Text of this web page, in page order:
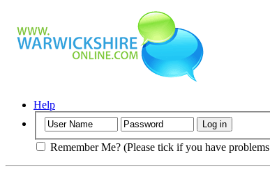
Help
Remember Me? (Please tick if you have